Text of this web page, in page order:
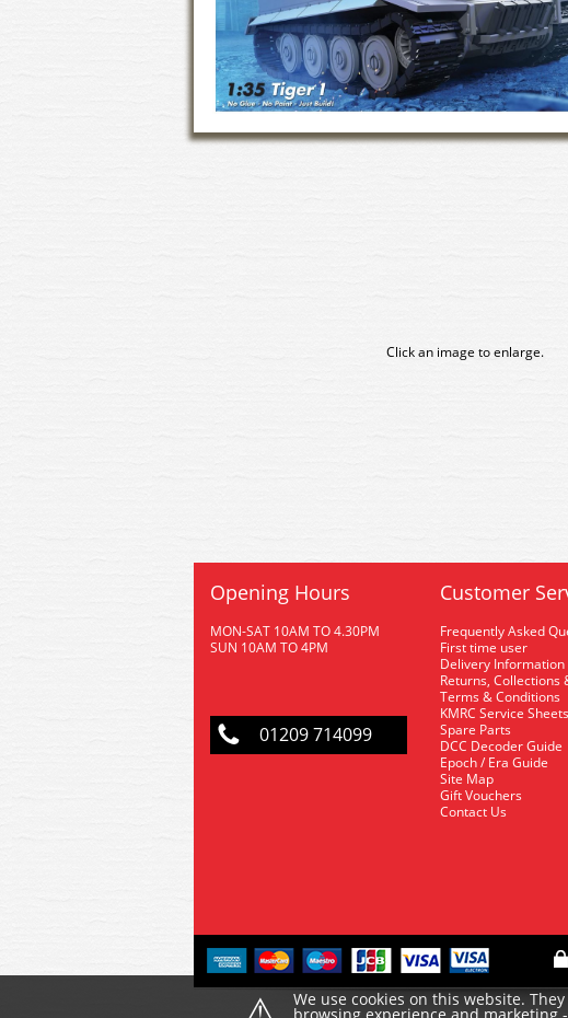
Click an image to enlarge.
Opening Hours
MON-SAT 10AM TO 4.30PM
SUN 10AM TO 4PM
01209 714099
Customer
Frequently Asked
First time user
Delivery Information
Returns, Collections
Terms & Conditions
KMRC Service Sheets
Spare Parts
DCC Decoder Guide
Epoch / Era Guide
Site Map
Gift Vouchers
Contact Us
We use cookies on this website.